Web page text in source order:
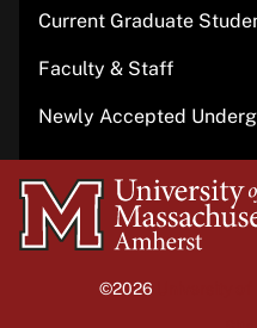
Current Graduate
Faculty & Staff
Newly Accepted
University
of
©2026